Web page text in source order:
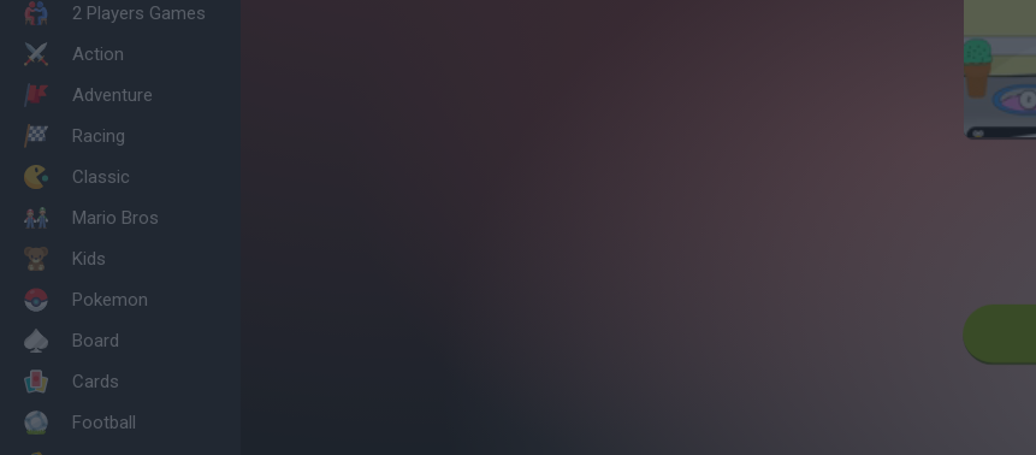
2 Players Games
Action
Adventure
Racing
Classic
Mario Bros
Kids
Pokemon
Board
Cards
Football